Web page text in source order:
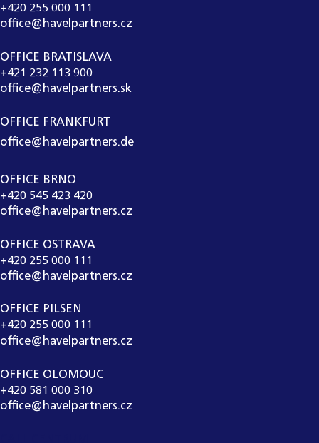
+420 255 000 111
office@havelpartners.cz
OFFICE BRATISLAVA
+421 232 113 900
office@havelpartners.sk
OFFICE FRANKFURT
office@havelpartners.de
OFFICE BRNO
+420 545 423 420
office@havelpartners.cz
OFFICE OSTRAVA
+420 255 000 111
office@havelpartners.cz
OFFICE PILSEN
+420 255 000 111
office@havelpartners.cz
OFFICE OLOMOUC
+420 581 000 310
office@havelpartners.cz